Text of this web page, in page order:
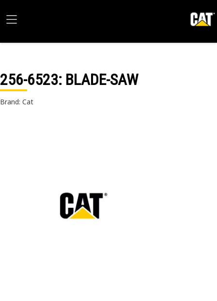
256-6523: BLADE-SAW
Brand: Cat